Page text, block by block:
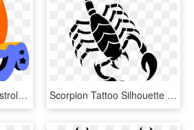
Vector Illustration Of Astrological Horoscope Astrology, HD Png Download Scorpion Tattoo Silhouette Png - Scorpion Drawing Easy, Transparent Png